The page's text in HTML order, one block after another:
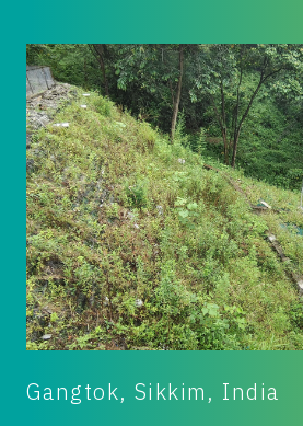
Gangtok, Sikkim, India